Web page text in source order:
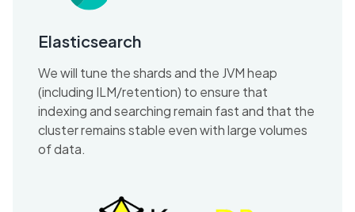
Elasticsearch
We will tune the shards and the JVM heap
(including ILM/retention) to ensure that
indexing and searching remain fast and that the
cluster remains stable even with large volumes
of data.